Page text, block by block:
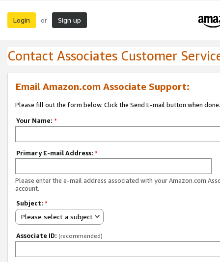
Login or Sign up
Contact Associates Customer
Email Amazon.com Associate Support:
Please fill out the form below. Click the Send E-mail button when done.
Your Name: *
Primary E-mail Address: *
Please enter the e-mail address associated with your Amazon.com
account.
Subject: *
Please select a subject
Associate ID: (recommended)